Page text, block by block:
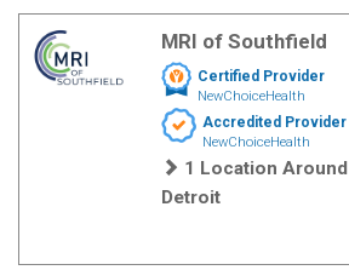
MRI of Southfield
Certified Provider
NewChoiceHealth
Accredited Provider
NewChoiceHealth
1 Location Around
Detroit